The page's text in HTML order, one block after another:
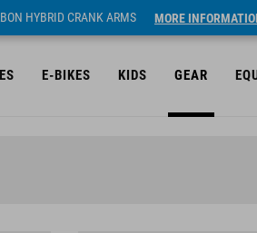
HYBRID CRANK ARMS MORE
E-BIKES KIDS GEAR